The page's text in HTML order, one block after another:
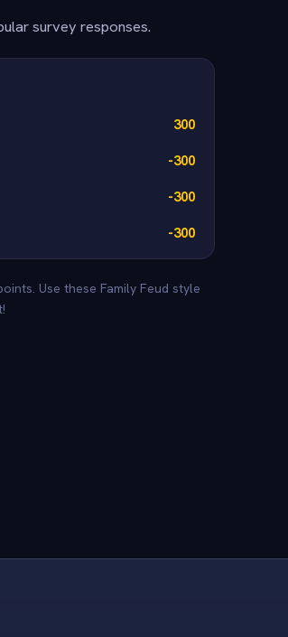
survey responses.
300
-300
-300
-300
Use these Family Feud style